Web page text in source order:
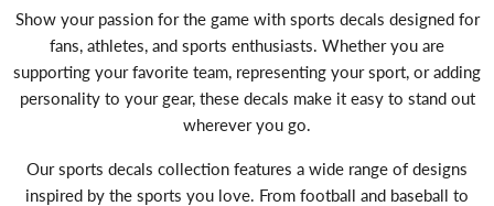
Show your passion for the game with sports decals designed for
fans, athletes, and sports enthusiasts. Whether you are
supporting your favorite team, representing your sport, or adding
personality to your gear, these decals make it easy to stand out
wherever you go.
Our sports decals collection features a wide range of designs
inspired by the sports you love. From football and baseball to